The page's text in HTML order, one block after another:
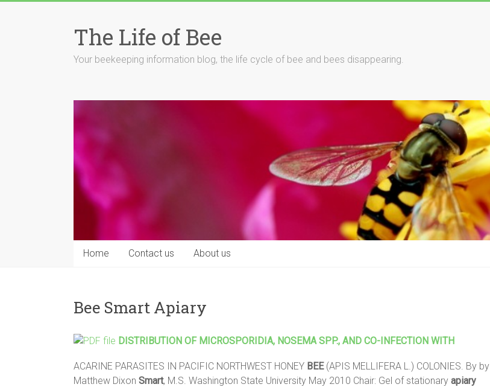
The Life of Bee
Your beekeeping information blog, the life cycle of bee and bees disappearing.
Home Contact us About us
Bee Smart Apiary
DISTRIBUTION OF MICROSPORIDIA, NOSEMA SPP., AND CO-INFECTION WITH
ACARINE PARASITES IN PACIFIC NORTHWEST HONEY BEE(APIS MELLIFERA L.) COLONIES. By by
Matthew Dixon Smart, M.S. Washington State University May 2010 Chair: Gel of stationary apiary